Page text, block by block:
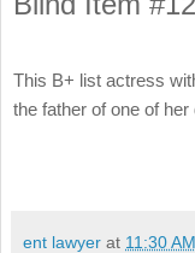
This B+ list actress
the father of one of
ent lawyer at 11:30 AM